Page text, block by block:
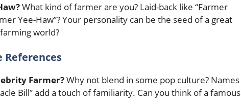
What kind of farmer are you? Laid-back like “Farmer
Yee-Haw”? Your personality can be the seed of a great
world?
References
Farmer?Why not blend in some pop culture? Names
Bill” add a touch of familiarity. Can you think of a famous